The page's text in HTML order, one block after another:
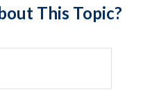
This Topic?